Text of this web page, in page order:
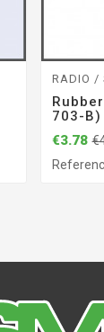
RADIO /
703-B)
€3.78